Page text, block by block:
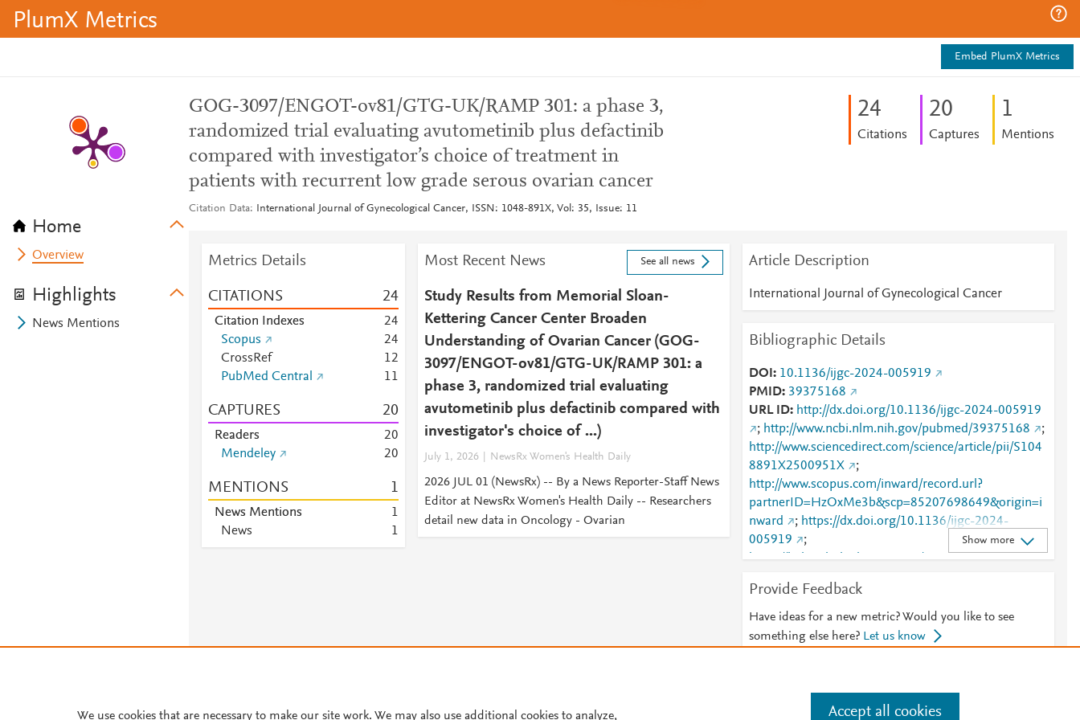
PlumX Metrics
Embed PlumX Metrics
Home
Overview
Highlights
News Mentions
GOG-3097/ENGOT-ov81/GTG-UK/RAMP 301: a phase 3,
randomized trial evaluating avutometinib plus defactinib
compared with investigator’s choice of treatment in
patients with recurrent low grade serous ovarian cancer
Citation Data International Journal of Gynecological Cancer, ISSN: 1048-891X, Vol: 35, Issue: 11
24
Citations
20
Captures
1
Mentions
Metrics Details
CITATIONS 24
Citation Indexes 24
Scopus
24
CrossRef
12
PubMed Central
11
CAPTURES 20
Readers 20
Mendeley
20
MENTIONS 1
News Mentions
1
News
1
Most Recent News See all news
Study Results from Memorial Sloan-
Kettering Cancer Center Broaden
Understanding of Ovarian Cancer (GOG-
3097/ENGOT-ov81/GTG-UK/RAMP 301: a
phase 3, randomized trial evaluating
avutometinib plus defactinib compared with
investigator's choice of ...)
July 1, 2026 NewsRx Women's Health Daily
2026 JUL 01 (NewsRx) -- By a News Reporter-Staff News
Editor at NewsRx Women's Health Daily -- Researchers
detail new data in Oncology - Ovarian
Article Description
International Journal of Gynecological Cancer
Bibliographic Details
DOI
10.1136/ijgc-2024-005919
PMID 39375168
URL ID
http://dx.doi.org/10.1136/ijgc-2024-005919
; http://www.ncbi.nlm.nih.gov/pubmed/39375168
;
http://www.sciencedirect.com/science/article/pii/S104
8891X2500951X
;
http://www.scopus.com/inward/record.url?
partnerID=HzOxMe3b&scp=85207698649&origin=i
nward
; https://dx.doi.org/10.1136/ijgc-2024-
005919
;
https://linkinghub.elsevier.com/retrieve/pii/S1048891
Show more
Provide Feedback
Have ideas for a new metric? Would you like to see
something else here? Let us know
We use cookies that are necessary to make our site work. We may also use additional cookies to analyze, Accept all cookies